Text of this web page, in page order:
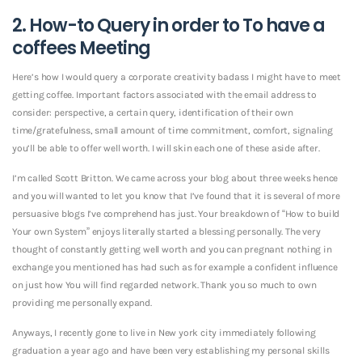
2. How-to Query in order to To have a
coffees Meeting
Here’s how I would query a corporate creativity badass I might have to meet
getting coffee. Important factors associated with the email address to
consider: perspective, a certain query, identification of their own
time/gratefulness, small amount of time commitment, comfort, signaling
you’ll be able to offer well worth. I will skin each one of these aside after.
I’m called Scott Britton. We came across your blog about three weeks hence
and you will wanted to let you know that I’ve found that it is several of more
persuasive blogs I’ve comprehend has just. Your breakdown of “How to build
Your own System” enjoys literally started a blessing personally. The very
thought of constantly getting well worth and you can pregnant nothing in
exchange you mentioned has had such as for example a confident influence
on just how You will find regarded network. Thank you so much to own
providing me personally expand.
Anyways, I recently gone to live in New york city immediately following
graduation a year ago and have been very establishing my personal skills